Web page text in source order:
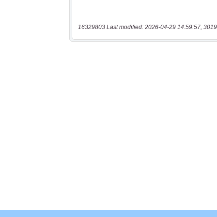
16329803 Last modified: 2026-04-29 14:59:57,